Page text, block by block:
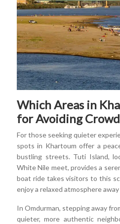
Which Areas in
for Avoiding
For those seeking quieter
spots in Khartoum offer a
bustling streets. Tuti Island,
White Nile meet, provides a
boat ride takes visitors to this
enjoy a relaxed atmosphere
In Omdurman, stepping away
quieter, more authentic